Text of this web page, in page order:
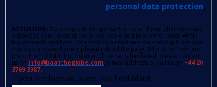
personal data protection.
ATTENTION: Your request is important to us so if you, after you have
submitted your request, were not redirected to another page within
few seconds and have not received a confirmation e-mail (please also
check your spam folder); please reload the page, fill out the form and
press the 'SUBMIT' button again.If the retry has failed, please contact
us on info@boattheglobe.com, e-mail address or call us on +44 20
3769 3987.
If you are human, leave this field blank.